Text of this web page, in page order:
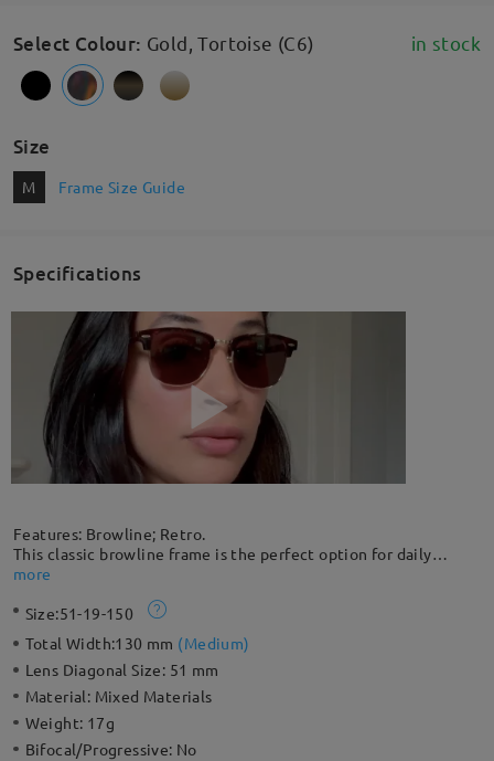
Select Colour: Gold, Tortoise (C6) in stock
Size
M Frame Size Guide
Specifications
Features: Browline; Retro.
This classic browline frame is the perfect option for daily
sunglasses. A great choice for everyday wear, it easily pairs
frame is even lighter than a traditional full rim, creating a more
flattering effect for all face shapes.
more
Size:51-19-150
Total Width:130 mm (Medium)
Lens Diagonal Size: 51 mm
Material: Mixed Materials
Weight: 17g
Bifocal/Progressive: No